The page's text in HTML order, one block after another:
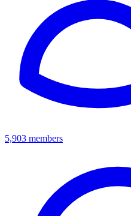
5,903 members